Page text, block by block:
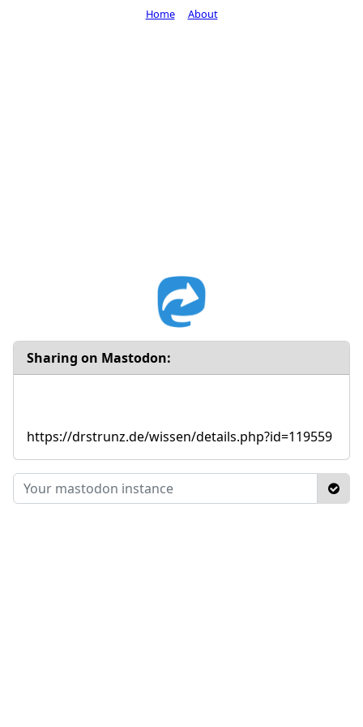
Sharing on Mastodon:
https://drstrunz.de/wissen/details.php?id=119559
Home About